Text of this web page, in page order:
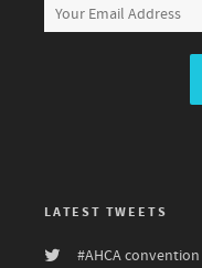
LATEST TWEETS
#AHCAconvention